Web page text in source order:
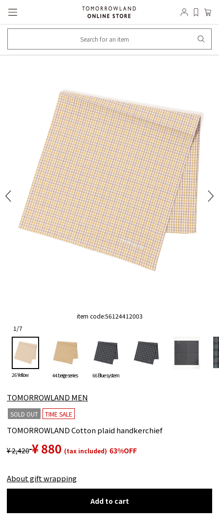
item code:56124412003
1/7
26 Yellow 44 beige series 66 Blue system
TOMORROWLAND MEN
SOLD OUT TIME SALE
TOMORROWLAND Cotton plaid handkerchief
¥ 2,420 ¥ 880 (tax included) 63%OFF
About gift wrapping
Add to cart